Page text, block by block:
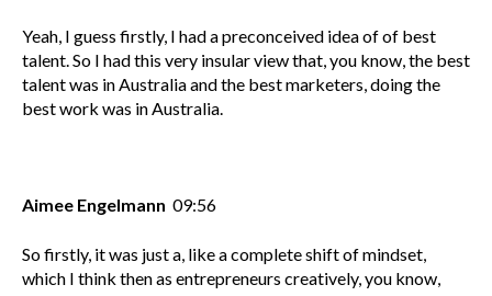
Yeah, I guess firstly, I had a preconceived idea of of best
talent. So I had this very insular view that, you know, the best
talent was in Australia and the best marketers, doing the
best work was in Australia.
Aimee Engelmann 09:56
So firstly, it was just a, like a complete shift of mindset,
which I think then as entrepreneurs creatively, you know,